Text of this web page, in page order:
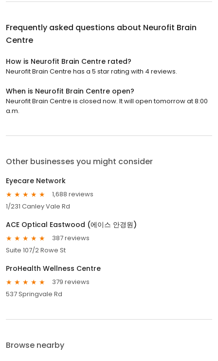
Frequently asked questions about Neurofit Brain
Centre
How is Neurofit Brain Centre rated?
Neurofit Brain Centre has a 5 star rating with 4 reviews.
When is Neurofit Brain Centre open?
Neurofit Brain Centre is closed now. It will open tomorrow at 8:00
a.m.
Other businesses you might consider
Eyecare Network
1,688 reviews
1/231 Canley Vale Rd
ACE Optical Eastwood (에이스 안경원)
387 reviews
Suite 107/2 Rowe St
ProHealth Wellness Centre
379 reviews
537 Springvale Rd
Browse nearby